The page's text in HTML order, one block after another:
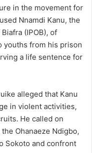
in the movement for
Nnamdi Kanu, the
(IPOB), of
youths from his prison
a life sentence for
alleged that Kanu
in violent activities,
He called on
Ohanaeze Ndigbo,
Sokoto and confront